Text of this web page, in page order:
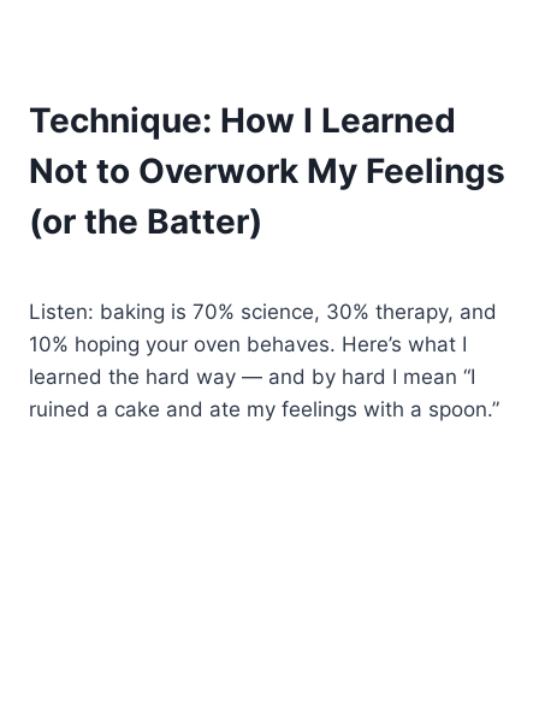
Technique: How I Learned
Not to Overwork My Feelings
(or the Batter)
Listen: baking is 70% science, 30% therapy, and
10% hoping your oven behaves. Here’s what I
learned the hard way — and by hard I mean “I
ruined a cake and ate my feelings with a spoon.”